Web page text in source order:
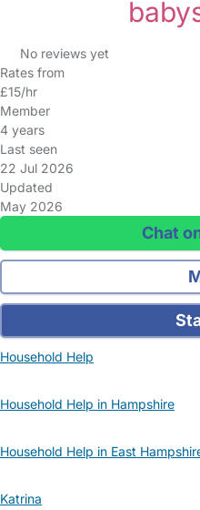
No reviews yet
Rates from
£15/hr
Member
4 years
Last seen
22 Jul 2026
Updated
May 2026
Chat
Household Help
Household Help in Hampshire
Household Help in East
Katrina